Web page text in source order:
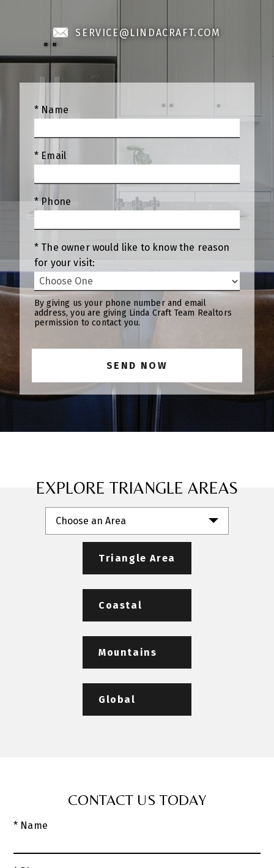
SERVICE@LINDACRAFT.COM
* Name
* Email
* Phone
* The owner would like to know the reason
for your visit:
By giving us your phone number and email
address, you are giving Linda Craft Team Realtors
permission to contact you.
EXPLORE TRIANGLE AREAS
Choose an Area
Triangle Area
Coastal
Mountains
Global
CONTACT US TODAY
* Name